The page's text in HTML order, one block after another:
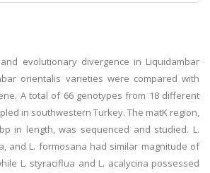
evolutionary divergence in Liquidambar
orientalis varieties were compared with
A total of 66 genotypes from 18 different
in southwestern Turkey. The matK region,
in length, was sequenced and studied. L.
and L. formosana had similar magnitude of
L. styraciflua and L. acalycina possessed